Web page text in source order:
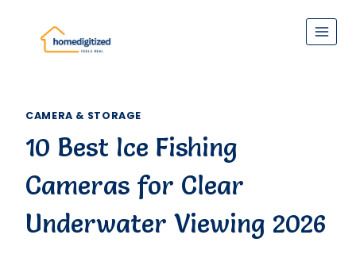
content
CAMERA & STORAGE
10 Best Ice Fishing
Cameras for Clear
Underwater Viewing 2026